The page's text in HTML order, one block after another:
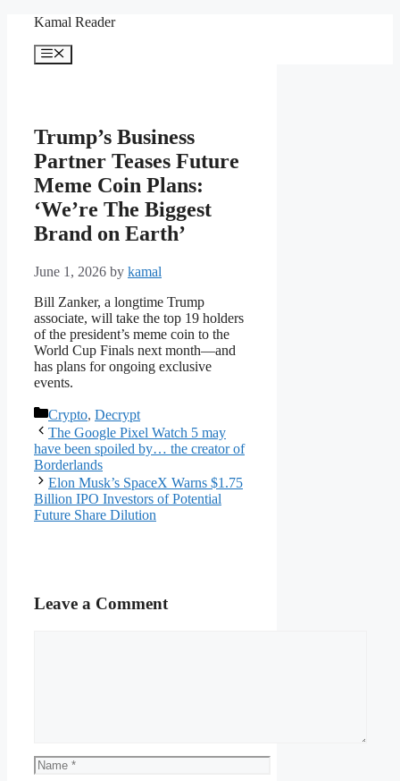
content
Kamal Reader
Menu
Trump’s Business
Partner Teases Future
Meme Coin Plans:
‘We’re The Biggest
Brand on Earth’
June 1, 2026 by kamal
Bill Zanker, a longtime Trump
associate, will take the top 19 holders
of the president’s meme coin to the
World Cup Finals next month—and
has plans for ongoing exclusive
events.
Categories
Crypto, Decrypt
The Google Pixel Watch 5 may
have been spoiled by… the creator of
Borderlands
Elon Musk’s SpaceX Warns $1.75
Billion IPO Investors of Potential
Future Share Dilution
Leave a Comment
Name